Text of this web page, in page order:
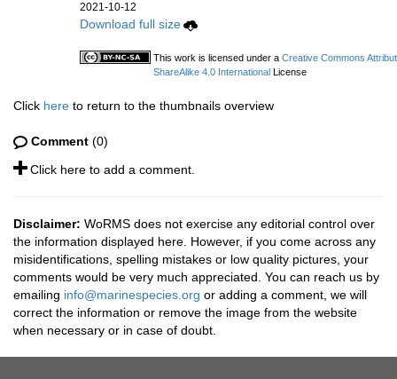
2021-10-12
Download full size
This work is licensed under a Creative Commons
ShareAlike 4.0 International License
Click here to return to the thumbnails overview
Comment (0)
Click here to add a comment.
Disclaimer: WoRMS does not exercise any editorial control over
the information displayed here. However, if you come across any
misidentifications, spelling mistakes or low quality pictures, your
comments would be very much appreciated. You can reach us by
emailing info@marinespecies.org or adding a comment, we will
correct the information or remove the image from the website
when necessary or in case of doubt.